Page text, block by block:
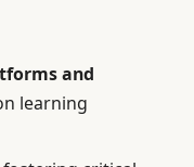
and
learning